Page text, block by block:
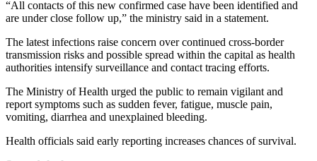
“All contacts of this new confirmed case have been identified and
are under close follow up,” the ministry said in a statement.
The latest infections raise concern over continued cross-border
transmission risks and possible spread within the capital as health
authorities intensify surveillance and contact tracing efforts.
The Ministry of Health urged the public to remain vigilant and
report symptoms such as sudden fever, fatigue, muscle pain,
vomiting, diarrhea and unexplained bleeding.
Health officials said early reporting increases chances of survival.